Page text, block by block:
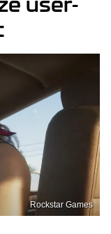
Rockstar Games